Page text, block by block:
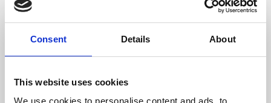
Consent Details About
This website uses cookies
We use cookies to personalise content and ads, to
About Art